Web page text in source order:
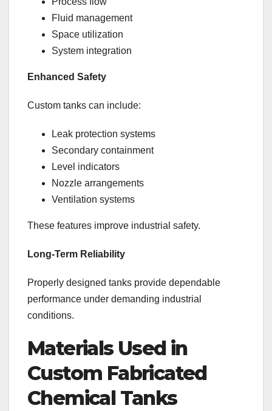
Fluid management
Space utilization
System integration
Enhanced Safety
Custom tanks can include:
Leak protection systems
Secondary containment
Level indicators
Nozzle arrangements
Ventilation systems
These features improve industrial safety.
Long-Term Reliability
Properly designed tanks provide dependable
performance under demanding industrial
conditions.
Materials Used in
Custom Fabricated
Chemical Tanks